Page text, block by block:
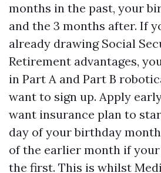
months in the past, your
and the 3 months after. If
already drawing Social
Retirement advantages,
in Part A and Part B
want to sign up. Apply
want insurance plan to
day of your birthday
of the earlier month if
the first. This is whilst